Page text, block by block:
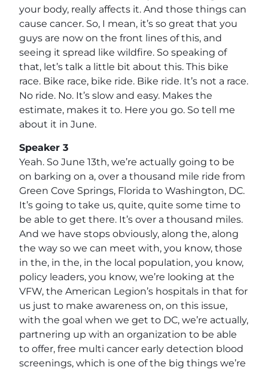
your body, really affects it. And those things can
cause cancer. So, I mean, it’s so great that you
guys are now on the front lines of this, and
seeing it spread like wildfire. So speaking of
that, let’s talk a little bit about this. This bike
race. Bike race, bike ride. Bike ride. It’s not a race.
No ride. No. It’s slow and easy. Makes the
estimate, makes it to. Here you go. So tell me
about it in June.
Speaker 3
Yeah. So June 13th, we’re actually going to be
on barking on a, over a thousand mile ride from
Green Cove Springs, Florida to Washington, DC.
It’s going to take us, quite, quite some time to
be able to get there. It’s over a thousand miles.
And we have stops obviously, along the, along
the way so we can meet with, you know, those
in the, in the, in the local population, you know,
policy leaders, you know, we’re looking at the
VFW, the American Legion’s hospitals in that for
us just to make awareness on, on this issue,
with the goal when we get to DC, we’re actually,
partnering up with an organization to be able
to offer, free multi cancer early detection blood
screenings, which is one of the big things we’re